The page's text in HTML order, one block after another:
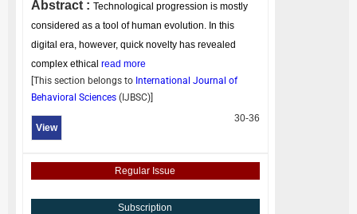
Abstract : Technological progression is mostly
considered as a tool of human evolution. In this
digital era, however, quick novelty has revealed
complex ethical read more
[This section belongs to International Journal of
Behavioral Sciences ( IJBSC)]
View
30-36
Regular Issue
Subscription